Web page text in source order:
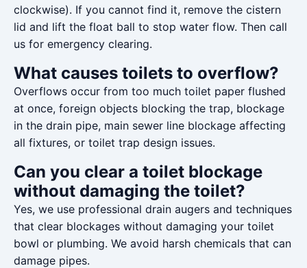
clockwise). If you cannot find it, remove the cistern
lid and lift the float ball to stop water flow. Then call
us for emergency clearing.
What causes toilets to overflow?
Overflows occur from too much toilet paper flushed
at once, foreign objects blocking the trap, blockage
in the drain pipe, main sewer line blockage affecting
all fixtures, or toilet trap design issues.
Can you clear a toilet blockage
without damaging the toilet?
Yes, we use professional drain augers and techniques
that clear blockages without damaging your toilet
bowl or plumbing. We avoid harsh chemicals that can
damage pipes.